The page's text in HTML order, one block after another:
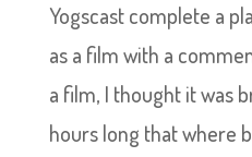
Yogscast complete a
as a film with a
a film, I thought it was
hours long that where